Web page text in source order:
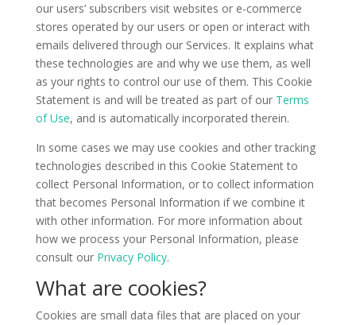
our users’ subscribers visit websites or e-commerce
stores operated by our users or open or interact with
emails delivered through our Services. It explains what
these technologies are and why we use them, as well
as your rights to control our use of them. This Cookie
Statement is and will be treated as part of our Terms
of Use, and is automatically incorporated therein.
In some cases we may use cookies and other tracking
technologies described in this Cookie Statement to
collect Personal Information, or to collect information
that becomes Personal Information if we combine it
with other information. For more information about
how we process your Personal Information, please
consult our Privacy Policy.
What are cookies?
Cookies are small data files that are placed on your